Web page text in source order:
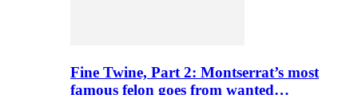
Fine Twine, Part 2: Montserrat’s most
famous felon goes from wanted…